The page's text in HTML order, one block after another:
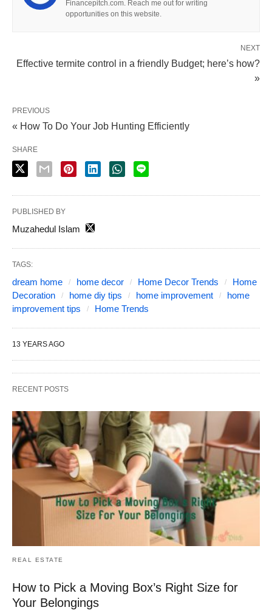
Financepitch.com. Reach me out for writing
opportunities on this website.
NEXT
Effective termite control in a friendly Budget; here’s how?
»
PREVIOUS
« How To Do Your Job Hunting Efficiently
SHARE
PUBLISHED BY
Muzahedul Islam
TAGS:
dream home home decor Home Decor Trends
Home
Decoration
home diy tips home improvement
home
improvement tips
Home Trends
13 YEARS AGO
RECENT POSTS
REAL ESTATE
How to Pick a Moving Box’s Right Size for
Your Belongings